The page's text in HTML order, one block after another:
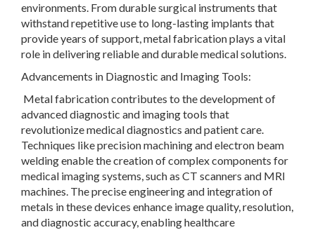
environments. From durable surgical instruments that
withstand repetitive use to long-lasting implants that
provide years of support, metal fabrication plays a vital
role in delivering reliable and durable medical solutions.
Advancements in Diagnostic and Imaging Tools:
Metal fabrication contributes to the development of
advanced diagnostic and imaging tools that
revolutionize medical diagnostics and patient care.
Techniques like precision machining and electron beam
welding enable the creation of complex components for
medical imaging systems, such as CT scanners and MRI
machines. The precise engineering and integration of
metals in these devices enhance image quality, resolution,
and diagnostic accuracy, enabling healthcare